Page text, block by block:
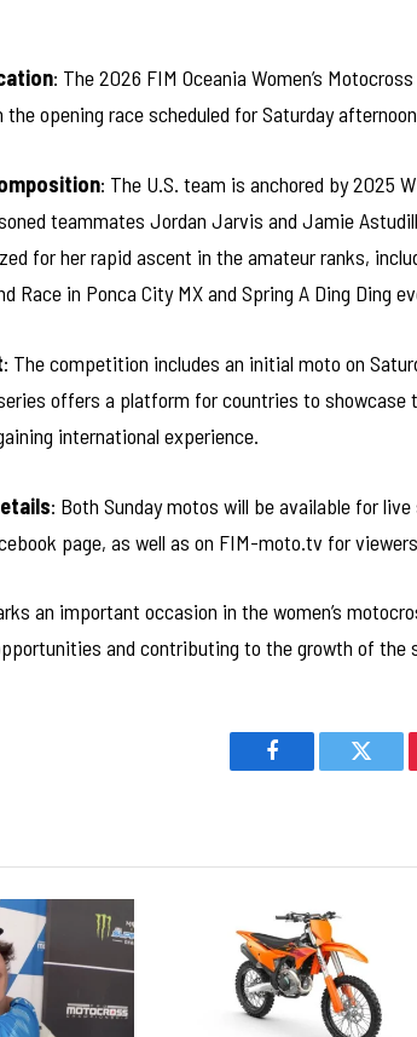
: The 2026 FIM Oceania Women’s
opening race scheduled for Saturday
: The U.S. team is anchored by 2025
teammates Jordan Jarvis and Jamie
for her rapid ascent in the amateur ranks,
Race in Ponca City MX and Spring A Ding Ding
: The competition includes an initial moto on
offers a platform for countries to
international experience.
: Both Sunday motos will be available for
page, as well as on FIM-moto.tv for
an important occasion in the women’s
and contributing to the growth of the
Facebook